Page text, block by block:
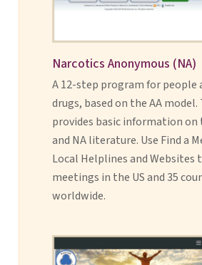
Narcotics Anonymous (NA)
A 12-step program for people
drugs, based on the AA model.
provides basic information
and NA literature. Use Find a
Local Helplines and Websites
meetings in the US and 35
worldwide.